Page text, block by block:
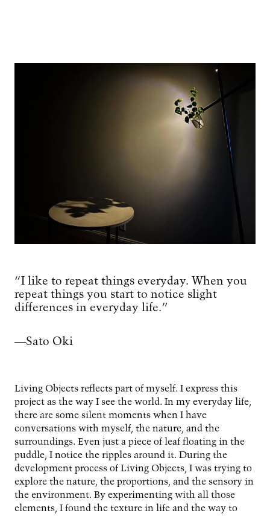
“I like to repeat things everyday. When you
repeat things you start to notice slight
differences in everyday life.”
—Sato Oki
Living Objects reflects part of myself. I express this
project as the way I see the world. In my everyday life,
there are some silent moments when I have
conversations with myself, the nature, and the
surroundings. Even just a piece of leaf floating in the
puddle, I notice the ripples around it. During the
development process of Living Objects, I was trying to
explore the nature, the proportions, and the sensory in
the environment. By experimenting with all those
elements, I found the texture in life and the way to